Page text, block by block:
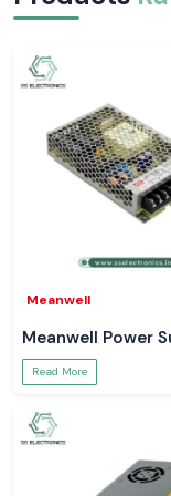
Electrical jobs are
Meco Digital Clamp
moments. Tools that
better focused, jobs
Meanwell
Meanwell Power
Read More